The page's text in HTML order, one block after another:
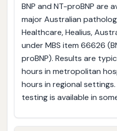
BNP and NT-proBNP are
major Australian
Healthcare, Healius,
under MBS item 66626
proBNP). Results are
hours in metropolitan
hours in regional
testing is available in